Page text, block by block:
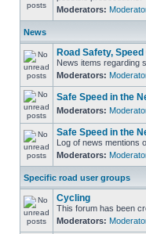
Moderators:
News
Road Safety,
News items regarding
Moderators:
Safe Speed in the
Moderators:
Safe Speed in the
Log of news mentions
Moderators:
Specific road user groups
Cycling
This forum has been
Moderators: